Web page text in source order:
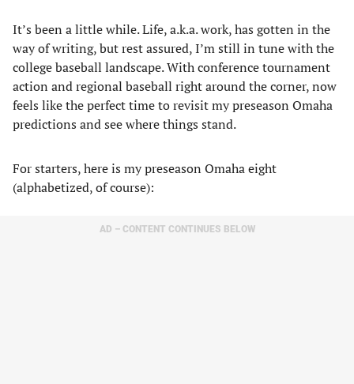
It’s been a little while. Life, a.k.a. work, has gotten in the
way of writing, but rest assured, I’m still in tune with the
college baseball landscape. With conference tournament
action and regional baseball right around the corner, now
feels like the perfect time to revisit my preseason Omaha
predictions and see where things stand.
For starters, here is my preseason Omaha eight
(alphabetized, of course):
AD – CONTENT CONTINUES BELOW